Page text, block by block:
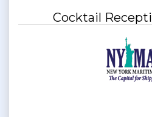
Cocktail